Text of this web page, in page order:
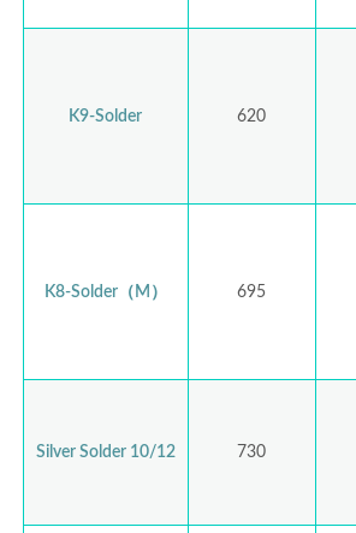
K9-Solder 620
K8-Solder（M） 695
Silver Solder 10/12 730